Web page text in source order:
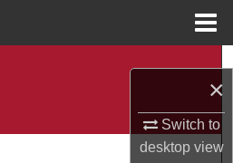
×
Switch to
desktopview